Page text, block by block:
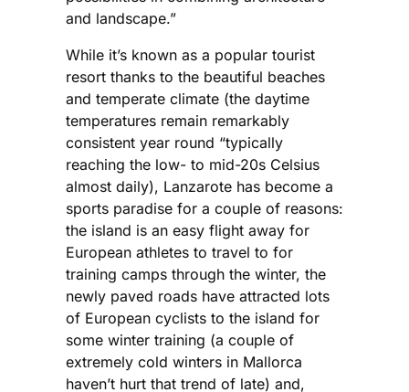
and landscape.”
While it’s known as a popular tourist
resort thanks to the beautiful beaches
and temperate climate (the daytime
temperatures remain remarkably
consistent year round “typically
reaching the low- to mid-20s Celsius
almost daily), Lanzarote has become a
sports paradise for a couple of reasons:
the island is an easy flight away for
European athletes to travel to for
training camps through the winter, the
newly paved roads have attracted lots
of European cyclists to the island for
some winter training (a couple of
extremely cold winters in Mallorca
haven’t hurt that trend of late) and,